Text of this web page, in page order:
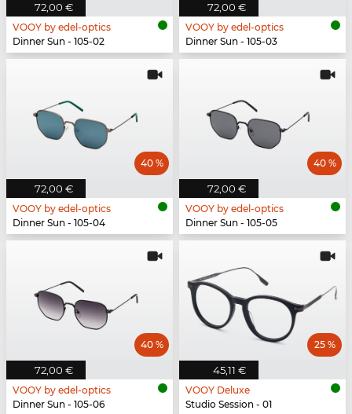
72,00 €
VOOY by edel-optics
Dinner Sun - 105-02
72,00 €
VOOY by edel-optics
Dinner Sun - 105-03
72,00 €
40 %
VOOY by edel-optics
Dinner Sun - 105-04
72,00 €
40 %
VOOY by edel-optics
Dinner Sun - 105-05
72,00 €
40 %
VOOY by edel-optics
Dinner Sun - 105-06
45,11 €
25 %
VOOY Deluxe
Studio Session - 01